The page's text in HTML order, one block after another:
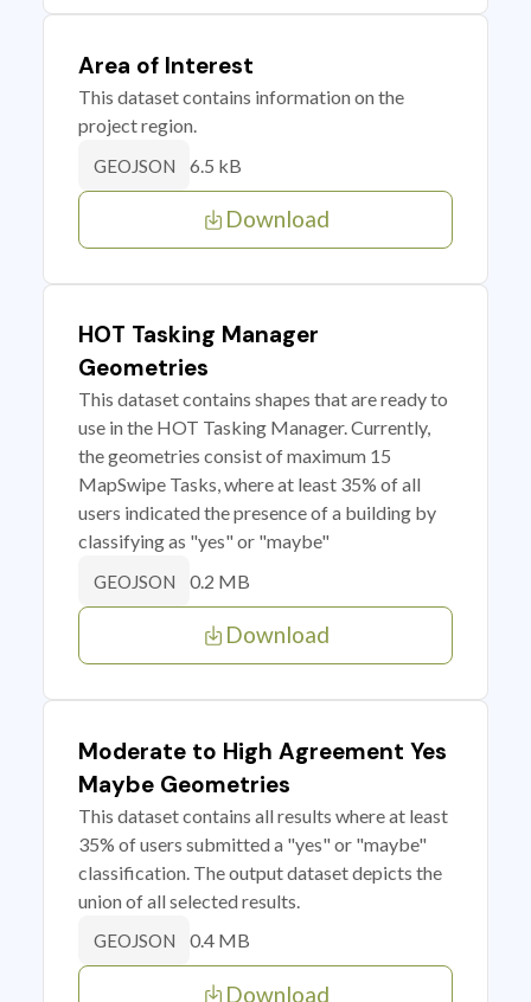
Area of Interest
This dataset contains information on the
project region.
GEOJSON 6.5 kB
Download
HOT Tasking Manager
Geometries
This dataset contains shapes that are ready to
use in the HOT Tasking Manager. Currently,
the geometries consist of maximum 15
MapSwipe Tasks, where at least 35% of all
users indicated the presence of a building by
classifying as "yes" or "maybe"
GEOJSON 0.2 MB
Download
Moderate to High Agreement Yes
Maybe Geometries
This dataset contains all results where at least
35% of users submitted a "yes" or "maybe"
classification. The output dataset depicts the
union of all selected results.
GEOJSON 0.4 MB
Download